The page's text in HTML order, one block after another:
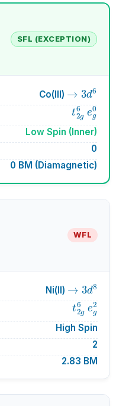
SFL (EXCEPTION)
Co(III)
3d6
t2g6
Low Spin (Inner)
0
0 BM (Diamagnetic)
WFL
Ni(II)
3d8
t2g6
High Spin
2
2.83 BM